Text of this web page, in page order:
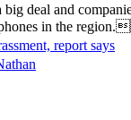
deal and
in the
report says